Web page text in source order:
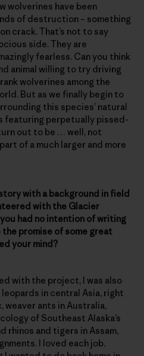
wolverines have been
of destruction – something
crack. That’s not to say
side. They are
fearless. Can you think
animal willing to try driving
wolverines among the
But as we finally begin to
this species’ natural
featuring perpetually pissed-
out to be … well, not
of a much larger and more
with a background in field
with the Glacier
had no intention of writing
promise of some great
your mind?
with the project, I was also
in central Asia, right
weaver ants in Australia,
of Southeast Alaska’s
rhinos and tigers in Assam,
I loved each job.